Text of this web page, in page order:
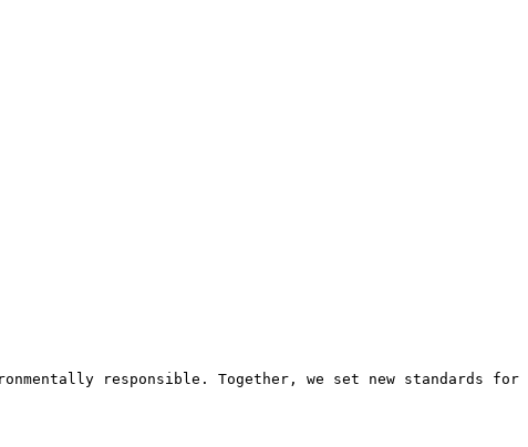
responsible. Together, we set new standards for